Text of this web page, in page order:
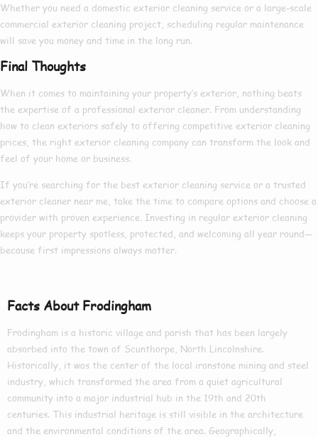
Whether you need a domestic exterior cleaning service or a large-scale
commercial exterior cleaning project, scheduling regular maintenance
will save you money and time in the long run.
Final Thoughts
When it comes to maintaining your property’s exterior, nothing beats
the expertise of a professional exterior cleaner. From understanding
how to clean exteriors safely to offering competitive exterior cleaning
prices, the right exterior cleaning company can transform the look and
feel of your home or business.
If you’re searching for the best exterior cleaning service or a trusted
exterior cleaner near me, take the time to compare options and choose a
provider with proven experience. Investing in regular exterior cleaning
keeps your property spotless, protected, and welcoming all year round—
because first impressions always matter.
Facts About Frodingham
Frodingham is a historic village and parish that has been largely
absorbed into the town of Scunthorpe, North Lincolnshire.
Historically, it was the center of the local ironstone mining and steel
industry, which transformed the area from a quiet agricultural
community into a major industrial hub in the 19th and 20th
centuries. This industrial heritage is still visible in the architecture
and the environmental conditions of the area. Geographically,